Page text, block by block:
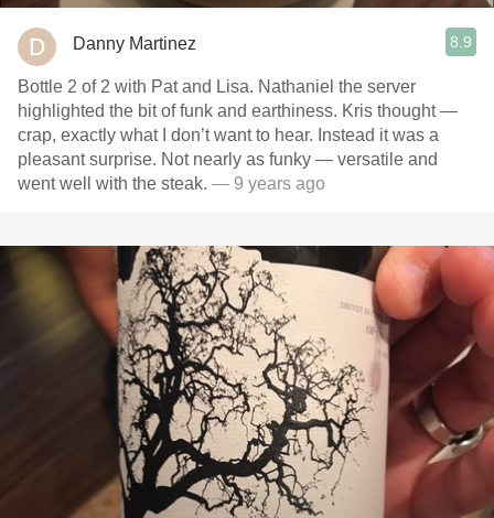
Danny Martinez 8.9
Bottle 2 of 2 with Pat and Lisa. Nathaniel the server
highlighted the bit of funk and earthiness. Kris thought —
crap, exactly what I don’t want to hear. Instead it was a
pleasant surprise. Not nearly as funky — versatile and
went well with the steak. — 9 years ago